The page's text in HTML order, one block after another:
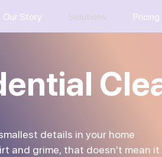
Our Story Solutions Pricing
details in your home
and grime, that doesn't mean